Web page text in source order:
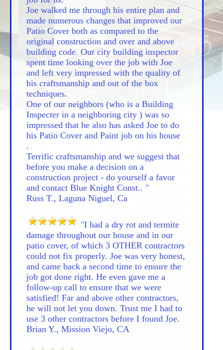
Joe walked me through his entire plan and
made numerous changes that improved our
Patio Cover both as compared to the
original construction and over and above
building code. Our city building inspector
spent time looking over the job with Joe
and left very impressed with the quality of
his craftsmanship and out of the box
techniques.
One of our neighbors (who is a Building
Inspecter in a neighboring city ) was so
impressed that he also has asked Joe to do
his Patio Cover and Paint job on his house
.
Terrific craftsmanship and we suggest that
before you make a decision on a
construction project - do yourself a favor
and contact Blue Knight Const.. "
Russ T., Laguna Niguel, Ca
"I had a dry rot and termite
damage throughout our house and in our
patio cover, of which 3 OTHER contractors
could not fix properly. Joe was very honest,
and came back a second time to ensure the
job got done right. He even gave me a
follow-up call to ensure that we were
satisfied! Far and above other contractors,
he will not let you down. Trust me I had to
use 3 other contractors before I found Joe.
Brian Y., Mission Viejo, CA